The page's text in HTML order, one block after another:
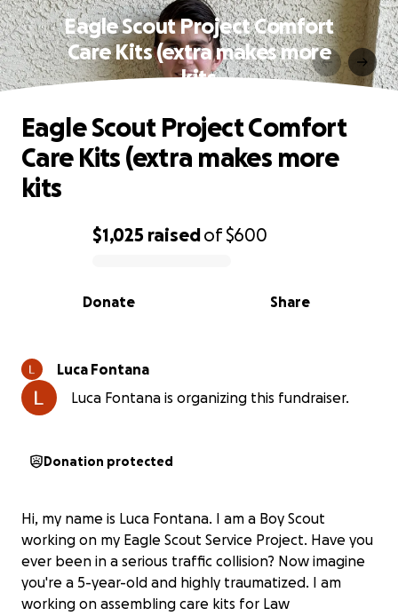
Eagle Scout Project Comfort
Care Kits (extra makes more
kits
0% complete
$1,025 raisedof$600
Share
Donate
Eagle Scout Project Comfort
Care Kits (extra makes more
kits
Luca Fontana
Luca Fontana is organizing this fundraiser.
Donation protected
Hi, my name is Luca Fontana. I am a Boy Scout
working on my Eagle Scout Service Project. Have you
ever been in a serious traffic collision? Now imagine
you're a 5-year-old and highly traumatized. I am
working on assembling care kits for Law